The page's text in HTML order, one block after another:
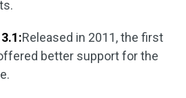
Released in 2011, the first
better support for the